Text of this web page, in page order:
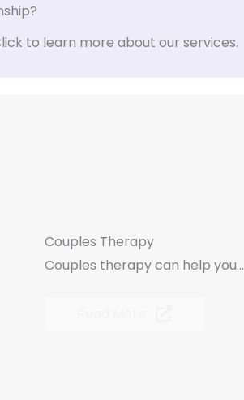
to learn more about our services.
Couples Therapy
Couples therapy can help you...